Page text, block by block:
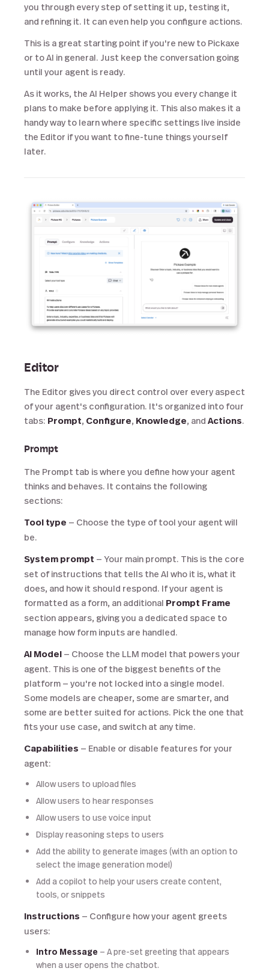
you through every step of setting it up, testing it,
and refining it. It can even help you configure actions.
This is a great starting point if you're new to Pickaxe
or to AI in general. Just keep the conversation going
until your agent is ready.
As it works, the AI Helper shows you every change it
plans to make before applying it. This also makes it a
handy way to learn where specific settings live inside
the Editor if you want to fine-tune things yourself
later.
Editor
The Editor gives you direct control over every aspect
of your agent's configuration. It's organized into four
tabs: Prompt, Configure, Knowledge, and Actions.
Prompt
The Prompt tab is where you define how your agent
thinks and behaves. It contains the following
sections:
Tool type — Choose the type of tool your agent will
be.
System prompt — Your main prompt. This is the core
set of instructions that tells the AI who it is, what it
does, and how it should respond. If your agent is
formatted as a form, an additional Prompt Frame
section appears, giving you a dedicated space to
manage how form inputs are handled.
AI Model — Choose the LLM model that powers your
agent. This is one of the biggest benefits of the
platform — you're not locked into a single model.
Some models are cheaper, some are smarter, and
some are better suited for actions. Pick the one that
fits your use case, and switch at any time.
Capabilities — Enable or disable features for your
agent:
Allow users to upload files
Allow users to hear responses
Allow users to use voice input
Display reasoning steps to users
Add the ability to generate images (with an option to
select the image generation model)
Add a copilot to help your users create content,
tools, or snippets
Instructions — Configure how your agent greets
users:
Intro Message — A pre-set greeting that appears
when a user opens the chatbot.